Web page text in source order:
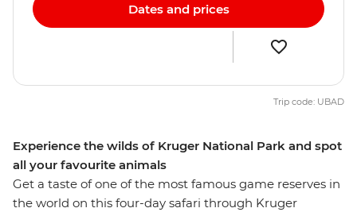
Experience the wilds of Kruger National Park and spot
all your favourite animals
Get a taste of one of the most famous game reserves in
the world on this four-day safari through Kruger
Dates and prices
Trip code: UBAD